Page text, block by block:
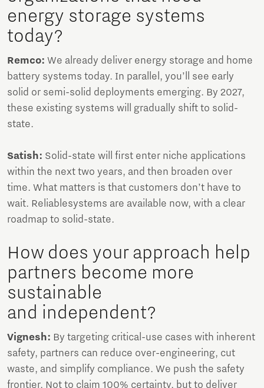
energy storage systems
today?
Remco: We already deliver energy storage and home
battery systems today. In parallel, you’ll see early
solid or semi-solid deployments emerging. By 2027,
these existing systems will gradually shift to solid-
state.
Satish: Solid-state will first enter niche applications
within the next two years, and then broaden over
time. What matters is that customers don’t have to
wait. Reliablesystems are available now, with a clear
roadmap to solid-state.
How does your approach help
partners become more
sustainable
and independent?
Vignesh: By targeting critical-use cases with inherent
safety, partners can reduce over-engineering, cut
waste, and simplify compliance. We push the safety
frontier. Not to claim 100% certainty, but to deliver